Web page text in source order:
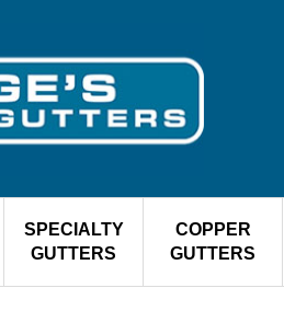
SPECIALTY
GUTTERS
COPPER
GUTTERS